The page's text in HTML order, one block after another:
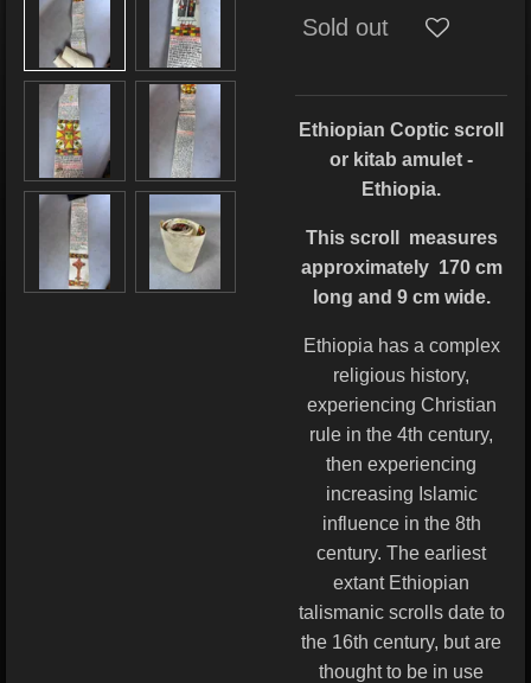
Sold out
Ethiopian Coptic scroll
or kitab amulet -
Ethiopia.
This scroll measures
approximately 170 cm
long and 9 cm wide.
Ethiopia has a complex
religious history,
experiencing Christian
rule in the 4th century,
then experiencing
increasing Islamic
influence in the 8th
century. The earliest
extant Ethiopian
talismanic scrolls date to
the 16th century, but are
thought to be in use